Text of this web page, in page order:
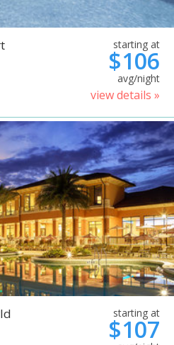
starting at
$106
avg/night
view details »
starting at
$107